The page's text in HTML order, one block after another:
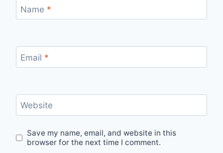
Name *
Email *
Website
Save my name, email, and website in this
browser for the next time I comment.